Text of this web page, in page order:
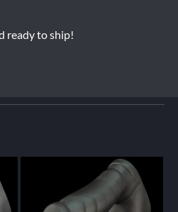
ready to ship!